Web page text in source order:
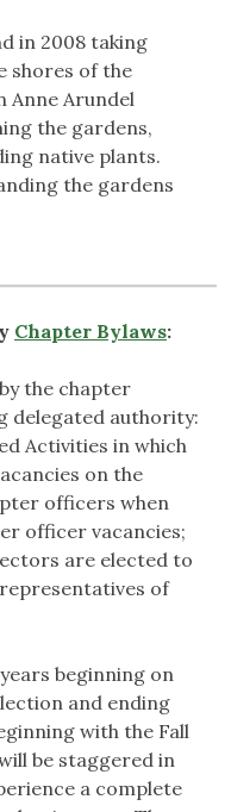
in 2008 taking
shores of the
Anne Arundel
the gardens,
native plants.
the gardens
Chapter Bylaws:
the chapter
delegated authority:
Activities in which
on the
officers when
officer vacancies;
are elected to
of
beginning on
and ending
with the Fall
be staggered in
a complete